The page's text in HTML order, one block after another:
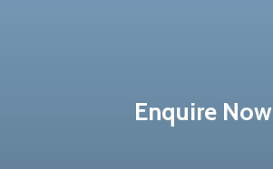
Enquire Now